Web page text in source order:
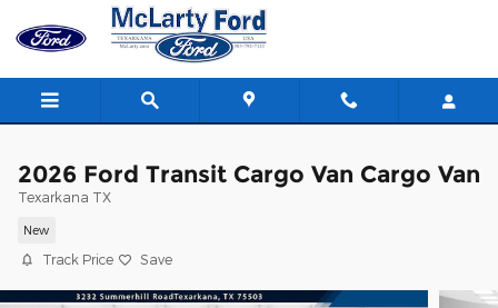
Skip to main content
2026 Ford Transit Cargo Van Cargo Van
Texarkana TX
New
Track Price Save